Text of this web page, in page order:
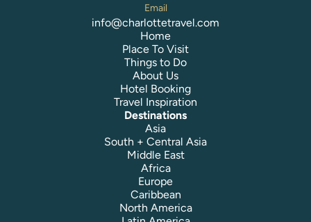
Email
info@charlottetravel.com
Home
Place To Visit
Things to Do
About Us
Hotel Booking
Travel Inspiration
Destinations
Asia
South + Central Asia
Middle East
Africa
Europe
Caribbean
North America